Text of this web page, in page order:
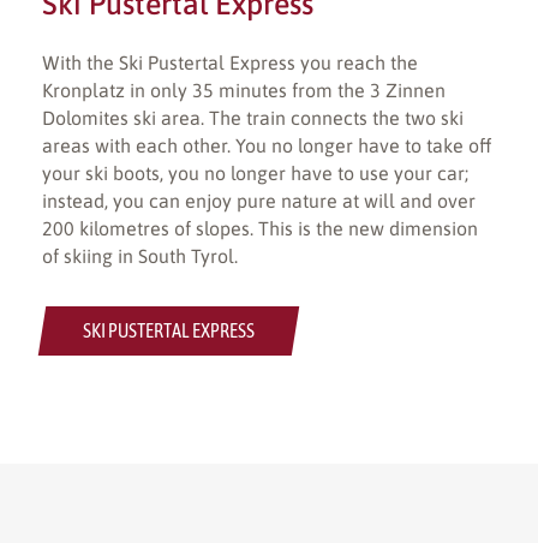
With the Ski Pustertal Express you reach the
Kronplatz in only 35 minutes from the 3 Zinnen
Dolomites ski area. The train connects the two ski
areas with each other. You no longer have to take off
your ski boots, you no longer have to use your car;
instead, you can enjoy pure nature at will and over
200 kilometres of slopes. This is the new dimension
of skiing in South Tyrol.
SKI PUSTERTAL EXPRESS